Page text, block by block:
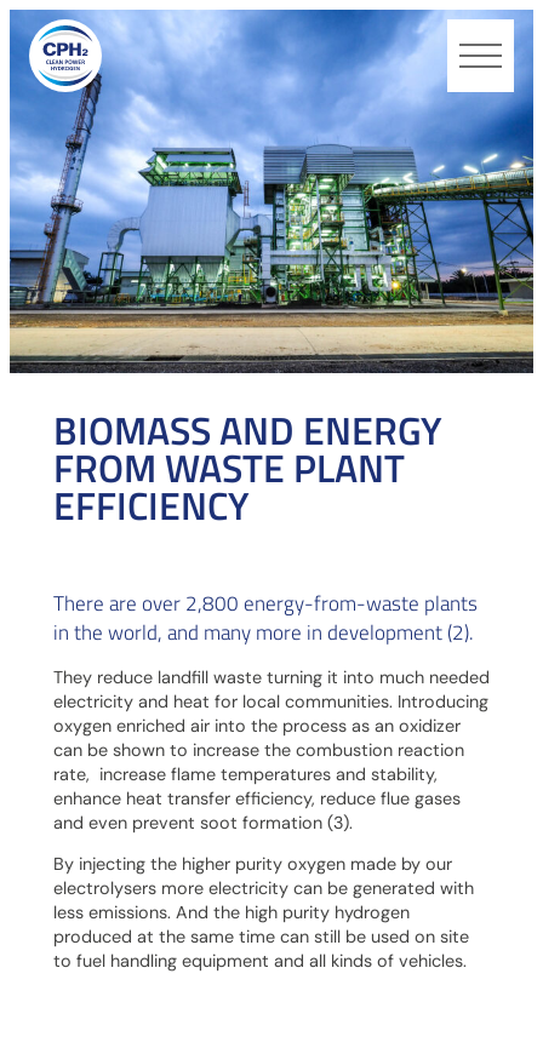
CPH2
BIOMASS AND ENERGY
FROM WASTE PLANT
EFFICIENCY
There are over 2,800 energy-from-waste plants
in the world, and many more in development (2).
They reduce landfill waste turning it into much needed
electricity and heat for local communities. Introducing
oxygen enriched air into the process as an oxidizer
can be shown to increase the combustion reaction
rate, increase flame temperatures and stability,
enhance heat transfer efficiency, reduce flue gases
and even prevent soot formation (3).
By injecting the higher purity oxygen made by our
electrolysers more electricity can be generated with
less emissions. And the high purity hydrogen
produced at the same time can still be used on site
to fuel handling equipment and all kinds of vehicles.